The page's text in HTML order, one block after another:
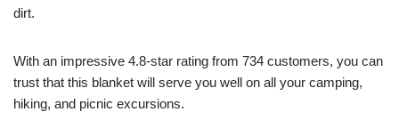
dirt.
With an impressive 4.8-star rating from 734 customers, you can
trust that this blanket will serve you well on all your camping,
hiking, and picnic excursions.